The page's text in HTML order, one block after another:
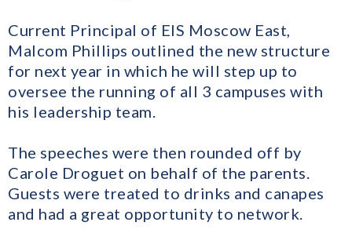
Current Principal of EIS Moscow East,
Malcom Phillips outlined the new structure
for next year in which he will step up to
oversee the running of all 3 campuses with
his leadership team.
The speeches were then rounded off by
Carole Droguet on behalf of the parents.
Guests were treated to drinks and canapes
and had a great opportunity to network.